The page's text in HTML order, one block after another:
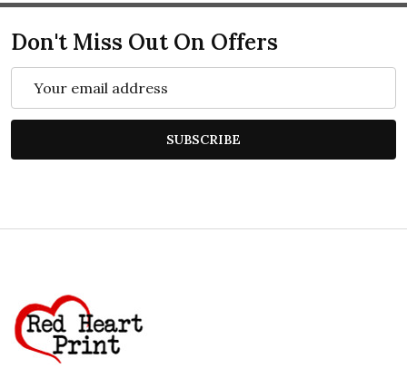
Don't Miss Out On Offers
Address
SUBSCRIBE
Start